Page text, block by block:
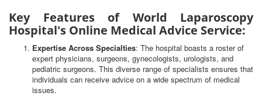
Key Features of World Laparoscopy
Hospital's Online Medical Advice Service:
Expertise Across Specialties: The hospital boasts a roster of
expert physicians, surgeons, gynecologists, urologists, and
pediatric surgeons. This diverse range of specialists ensures that
individuals can receive advice on a wide spectrum of medical
issues.